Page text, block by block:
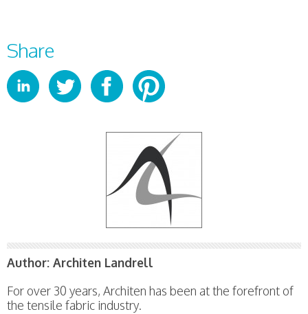
Share
Author: Architen Landrell
For over 30 years, Architen has been at the forefront of
the tensile fabric industry.